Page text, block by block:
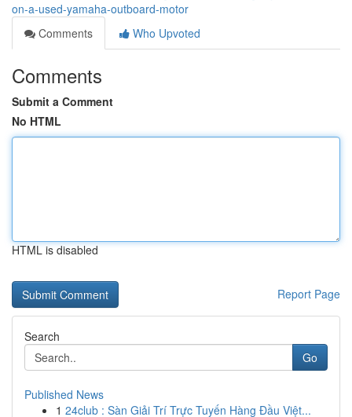
on-a-used-yamaha-outboard-motor
Comments
Who Upvoted
Comments
Submit a Comment
No HTML
HTML is disabled
Report Page
Search
Go
Published News
1 24club : Sàn Giải Trí Trực Tuyến Hàng Đầu Việt...